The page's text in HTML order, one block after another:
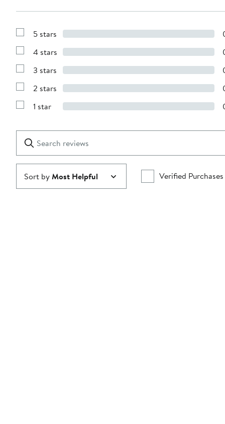
Show
with
stars
5 stars
Show
with
stars
4 stars
Show
with
stars
3 stars
Show
with
2 stars
Show
1
star
1 star
Search
reviews
Clear
Submit
Sort byMost Helpful Verified Purchases